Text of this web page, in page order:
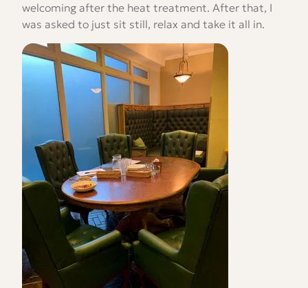
welcoming after the heat treatment. After that, I
was asked to just sit still, relax and take it all in.